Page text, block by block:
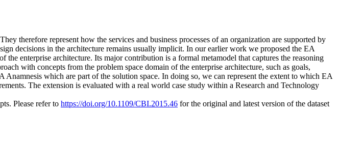
therefore represent how the services and business processes of an organization are supported by
decisions in the architecture remains usually implicit. In our earlier work we proposed the EA
enterprise architecture. Its major contribution is a formal metamodel that captures the reasoning
with concepts from the problem space domain of the enterprise architecture, such as goals,
which are part of the solution space. In doing so, we can represent the extent to which EA
The extension is evaluated with a real world case study within a Research and Technology
Please refer to https://doi.org/10.1109/CBI.2015.46 for the original and latest version of the dataset